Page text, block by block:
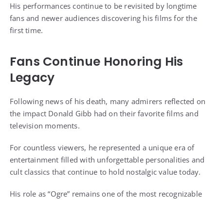
His performances continue to be revisited by longtime
fans and newer audiences discovering his films for the
first time.
Fans Continue Honoring His
Legacy
Following news of his death, many admirers reflected on
the impact Donald Gibb had on their favorite films and
television moments.
For countless viewers, he represented a unique era of
entertainment filled with unforgettable personalities and
cult classics that continue to hold nostalgic value today.
His role as “Ogre” remains one of the most recognizable